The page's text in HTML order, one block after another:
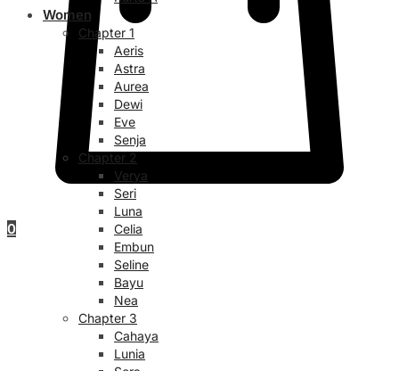
0
Women
Chapter 1
Aeris
Astra
Aurea
Dewi
Eve
Senja
Chapter 2
Verya
Seri
Luna
Celia
Embun
Seline
Bayu
Nea
Chapter 3
Cahaya
Lunia